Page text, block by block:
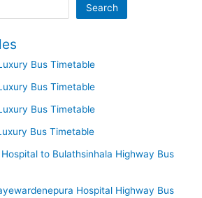
Search
Bus Timetable
Bus Timetable
Bus Timetable
Bus Timetable
to Bulathsinhala Highway Bus
Hospital Highway Bus